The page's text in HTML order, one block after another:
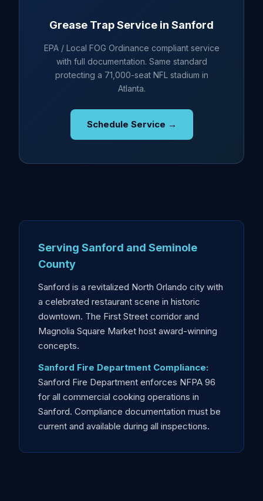
Grease Trap Service in Sanford
EPA / Local FOG Ordinance compliant service
with full documentation. Same standard
protecting a 71,000-seat NFL stadium in
Atlanta.
Schedule Service →
Serving Sanford and Seminole
County
Sanford is a revitalized North Orlando city with
a celebrated restaurant scene in historic
downtown. The First Street corridor and
Magnolia Square Market host award-winning
concepts.
Sanford Fire Department Compliance:
Sanford Fire Department enforces NFPA 96
for all commercial cooking operations in
Sanford. Compliance documentation must be
current and available during all inspections.